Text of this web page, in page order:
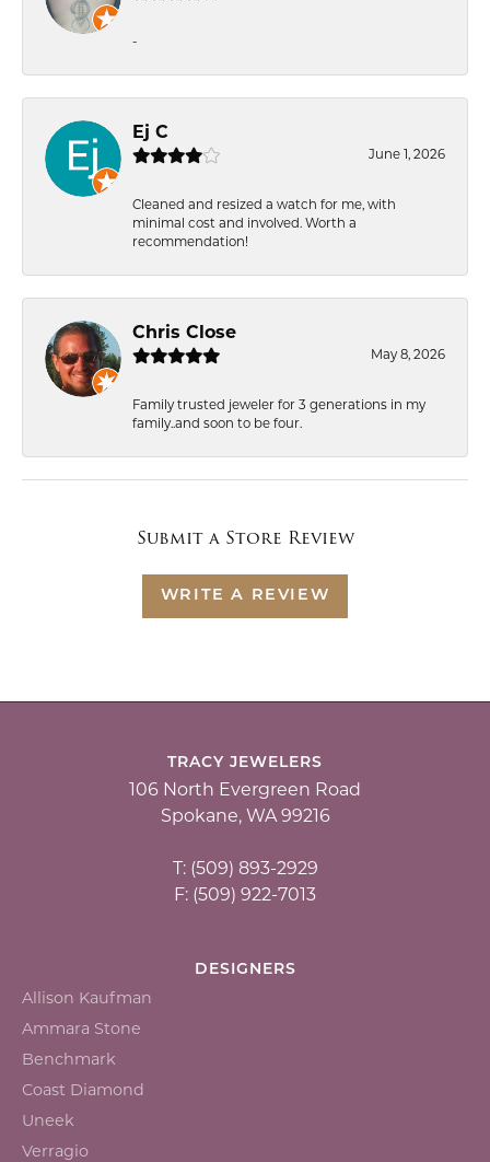
-
Ej C
June 1, 2026
Cleaned and resized a watch for me, with
minimal cost and involved. Worth a
recommendation!
Chris Close
May 8, 2026
Family trusted jeweler for 3 generations in my
family..and soon to be four.
Submit a Store Review
WRITE A REVIEW
TRACY JEWELERS
106 North Evergreen Road
Spokane, WA 99216
T: (509) 893-2929
F: (509) 922-7013
DESIGNERS
Allison Kaufman
Ammara Stone
Benchmark
Coast Diamond
Uneek
Verragio